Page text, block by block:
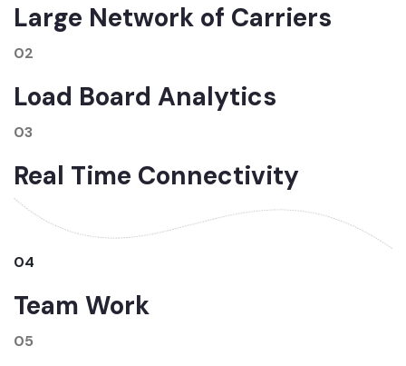
Large Network of Carriers
02
Load Board Analytics
03
Real Time Connectivity
04
Team Work
05